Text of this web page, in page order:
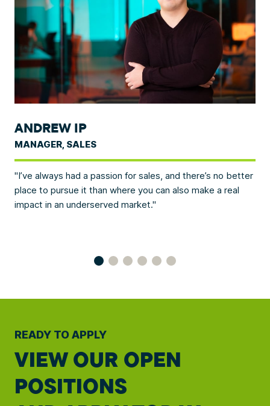
ANDREW IP
MANAGER, SALES
I’ve always had a passion for sales, and there’s no better
place to pursue it than where you can also make a real
impact in an underserved market.
READY TO APPLY
VIEW OUR OPEN
POSITIONS